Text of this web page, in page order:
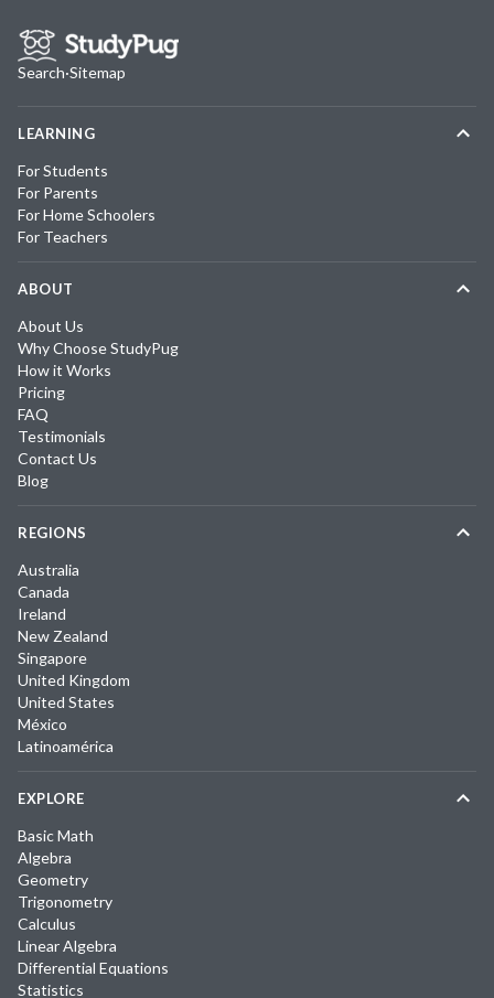
Search·Sitemap
LEARNING
For Students
For Parents
For Home Schoolers
For Teachers
ABOUT
About Us
Why Choose StudyPug
How it Works
Pricing
FAQ
Testimonials
Contact Us
Blog
REGIONS
Australia
Canada
Ireland
New Zealand
Singapore
United Kingdom
United States
México
Latinoamérica
EXPLORE
Basic Math
Algebra
Geometry
Trigonometry
Calculus
Linear Algebra
Differential Equations
Statistics